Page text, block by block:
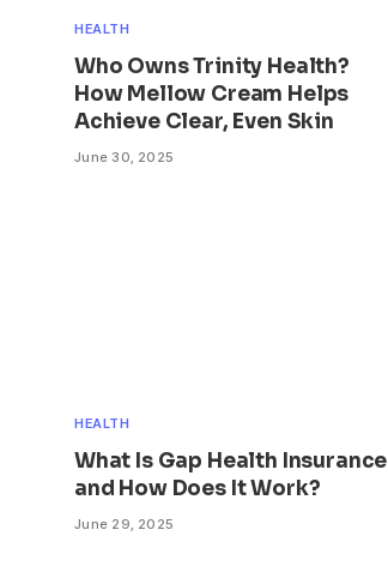
HEALTH
Who Owns Trinity Health?
How Mellow Cream Helps
Achieve Clear, Even Skin
June 30, 2025
HEALTH
What Is Gap Health Insurance
and How Does It Work?
June 29, 2025